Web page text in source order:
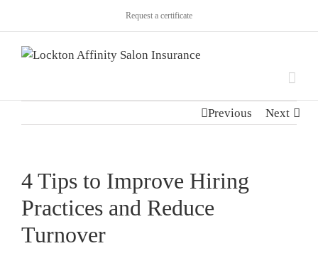
Request a certificate
Previous Next
4 Tips to Improve Hiring
Practices and Reduce
Turnover